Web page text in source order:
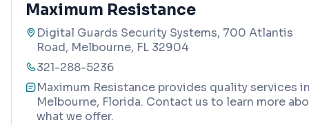
Maximum Resistance
Digital Guards Security Systems, 700 Atlantis
Road, Melbourne, FL 32904
321-288-5236
Maximum Resistance provides quality services
Melbourne, Florida. Contact us to learn more
what we offer.